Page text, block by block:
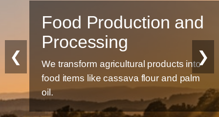
Food Production and
Processing
We transform agricultural products into
food items like cassava flour and palm
oil.
❮ ❯